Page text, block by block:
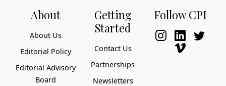
About
About Us
Editorial Policy
Editorial Advisory
Board
Getting
Started
Contact Us
Partnerships
Newsletters
Follow CPI